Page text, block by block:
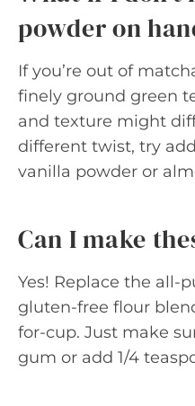
powder on
If you’re out of
finely ground green
and texture might
different twist, try
vanilla powder or
Can I make
Yes! Replace the all-
gluten-free flour
for-cup. Just make
gum or add 1/4